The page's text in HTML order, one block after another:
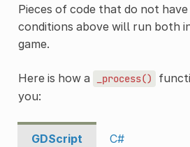
Pieces of code that do not
conditions above will run both
game.
Here is how a _process()
you:
GDScript C#